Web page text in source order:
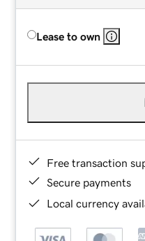
Lease to own
Free transaction
Secure payments
Local currency